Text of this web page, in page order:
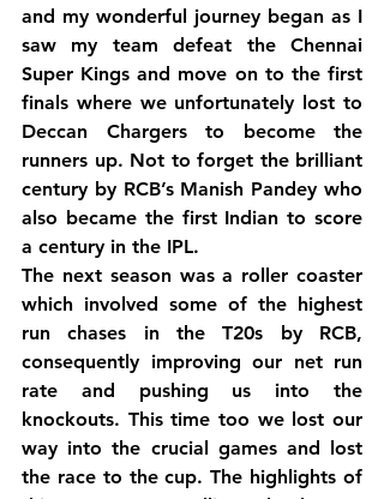
and my wonderful journey began as I
saw my team defeat the Chennai
Super Kings and move on to the first
finals where we unfortunately lost to
Deccan Chargers to become the
runners up. Not to forget the brilliant
century by RCB’s Manish Pandey who
also became the first Indian to score
a century in the IPL.
The next season was a roller coaster
which involved some of the highest
run chases in the T20s by RCB,
consequently improving our net run
rate and pushing us into the
knockouts. This time too we lost our
way into the crucial games and lost
the race to the cup. The highlights of